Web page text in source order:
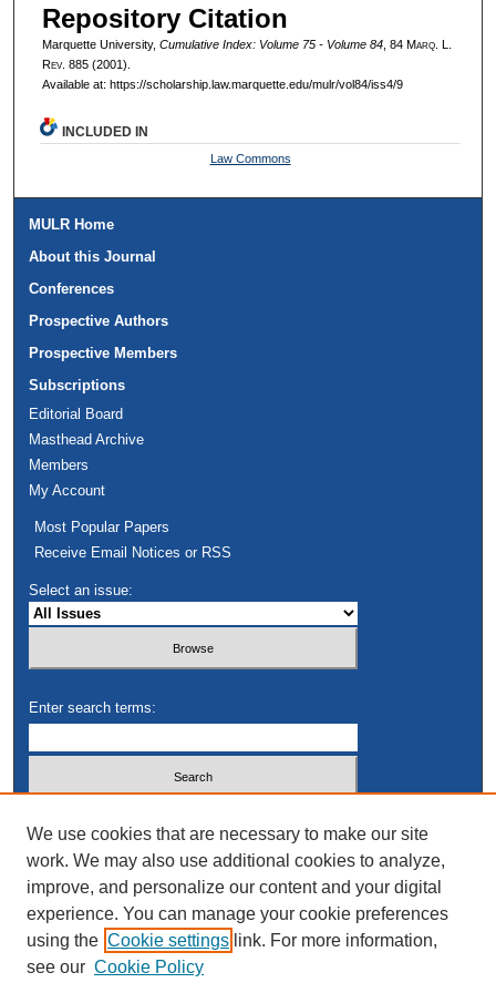
Repository Citation
Marquette University, Cumulative Index: Volume 75 - Volume 84, 84 Marq. L.
Rev. 885 (2001).
Available at: https://scholarship.law.marquette.edu/mulr/vol84/iss4/9
INCLUDED IN
Law Commons
MULR Home
About this Journal
Conferences
Prospective Authors
Prospective Members
Subscriptions
Editorial Board
Masthead Archive
Members
My Account
Most Popular Papers
Receive Email Notices or RSS
Select an issue:
Enter search terms:
Advanced Search
We use cookies that are necessary to make our site
work. We may also use additional cookies to analyze,
improve, and personalize our content and your digital
experience. You can manage your cookie preferences
using the Cookie settings link. For more information,
see our Cookie Policy